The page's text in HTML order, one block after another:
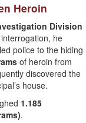
Heroin
Division
he
police to the hiding
of heroin from
discovered the
house.
1.185
.